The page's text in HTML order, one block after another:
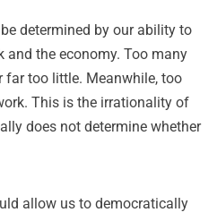
determined by our ability to
the economy. Too many
too little. Meanwhile, too
This is the irrationality of
does not determine whether
allow us to democratically